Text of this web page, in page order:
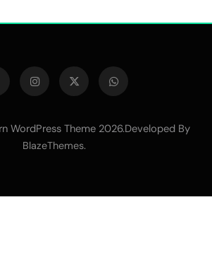
WordPress Theme 2026.Developed By
BlazeThemes.